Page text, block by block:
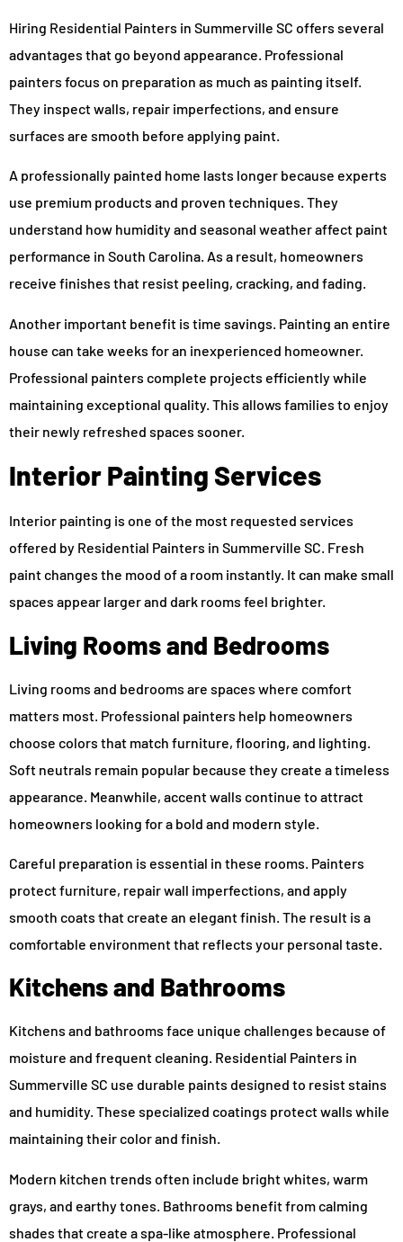
Hiring Residential Painters in Summerville SC offers several
advantages that go beyond appearance. Professional
painters focus on preparation as much as painting itself.
They inspect walls, repair imperfections, and ensure
surfaces are smooth before applying paint.
A professionally painted home lasts longer because experts
use premium products and proven techniques. They
understand how humidity and seasonal weather affect paint
performance in South Carolina. As a result, homeowners
receive finishes that resist peeling, cracking, and fading.
Another important benefit is time savings. Painting an entire
house can take weeks for an inexperienced homeowner.
Professional painters complete projects efficiently while
maintaining exceptional quality. This allows families to enjoy
their newly refreshed spaces sooner.
Interior Painting Services
Interior painting is one of the most requested services
offered by Residential Painters in Summerville SC. Fresh
paint changes the mood of a room instantly. It can make small
spaces appear larger and dark rooms feel brighter.
Living Rooms and Bedrooms
Living rooms and bedrooms are spaces where comfort
matters most. Professional painters help homeowners
choose colors that match furniture, flooring, and lighting.
Soft neutrals remain popular because they create a timeless
appearance. Meanwhile, accent walls continue to attract
homeowners looking for a bold and modern style.
Careful preparation is essential in these rooms. Painters
protect furniture, repair wall imperfections, and apply
smooth coats that create an elegant finish. The result is a
comfortable environment that reflects your personal taste.
Kitchens and Bathrooms
Kitchens and bathrooms face unique challenges because of
moisture and frequent cleaning. Residential Painters in
Summerville SC use durable paints designed to resist stains
and humidity. These specialized coatings protect walls while
maintaining their color and finish.
Modern kitchen trends often include bright whites, warm
grays, and earthy tones. Bathrooms benefit from calming
shades that create a spa-like atmosphere. Professional